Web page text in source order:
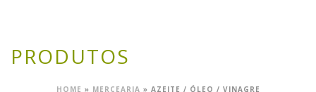
PRODUTOS
HOME » MERCEARIA » AZEITE / ÓLEO / VINAGRE